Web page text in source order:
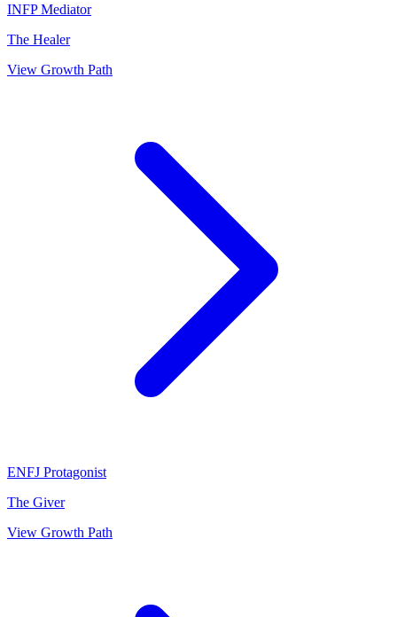
INFP Mediator
The Healer
View Growth Path
ENFJ Protagonist
The Giver
View Growth Path